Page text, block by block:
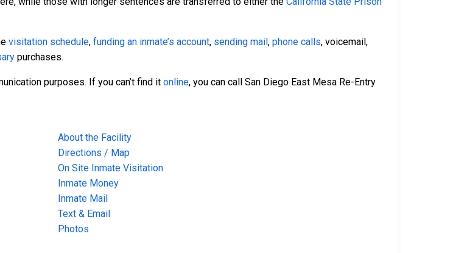
visitation schedule, funding an inmate’s account, sending mail , phone calls, voicemail,
purchases.
purposes. If you can’t find it online, you can call San Diego East Mesa Re-Entry
About the Facility
Directions / Map
On Site Inmate Visitation
Inmate Money
Inmate Mail
Text & Email
Photos